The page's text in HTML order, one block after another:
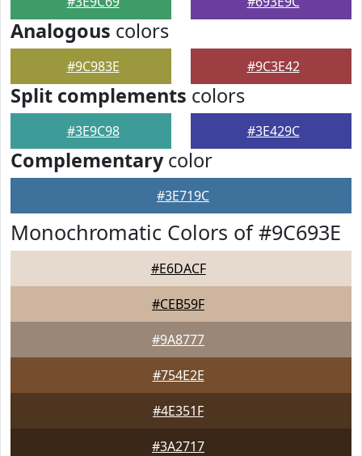
Analogous colors
#9C983E #9C3E42
Split complements colors
#3E9C98 #3E429C
Complementarycolor
#3E719C
Monochromatic Colors of #9C693E
#E6DACF
#CEB59F
#9A8777
#754E2E
#4E351F
#3A2717